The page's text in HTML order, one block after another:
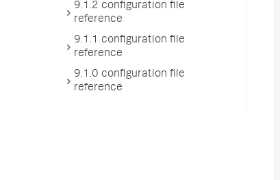
9.1.2 configuration file
reference
9.1.1 configuration file
reference
9.1.0 configuration file
reference